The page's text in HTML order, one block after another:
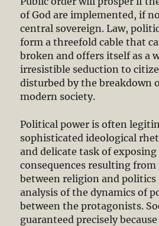
of God are implemented, if
central sovereign. Law,
form a threefold cable that
broken and offers itself as a
irresistible seduction to
disturbed by the breakdown
modern society.
Political power is often
sophisticated ideological
and delicate task of
consequences resulting
between religion and politics
analysis of the dynamics of
between the protagonists.
guaranteed precisely